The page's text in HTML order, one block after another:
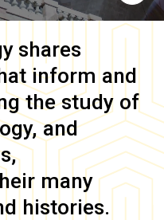
shares
inform and
the study of
and
many
histories.